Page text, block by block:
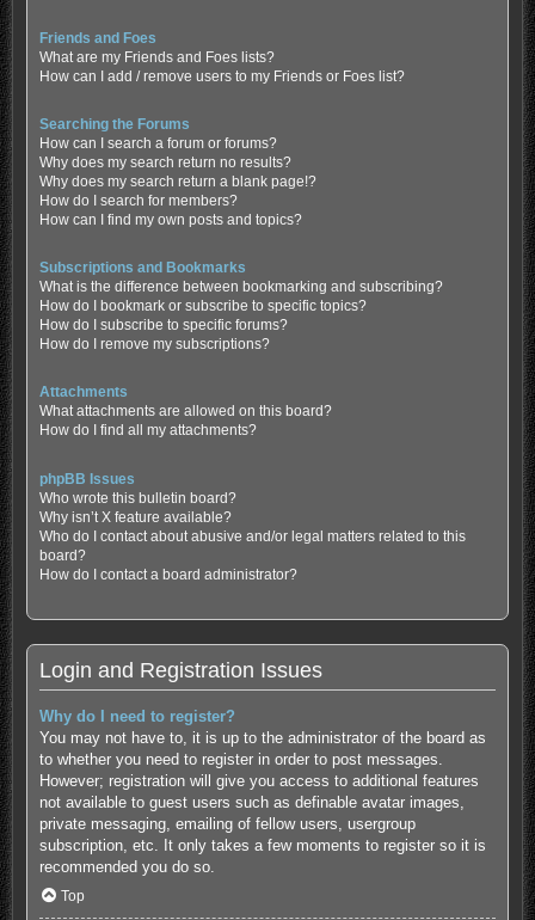
Friends and Foes
What are my Friends and Foes lists?
How can I add / remove users to my Friends or Foes list?
Searching the Forums
How can I search a forum or forums?
Why does my search return no results?
Why does my search return a blank page!?
How do I search for members?
How can I find my own posts and topics?
Subscriptions and Bookmarks
What is the difference between bookmarking and subscribing?
How do I bookmark or subscribe to specific topics?
How do I subscribe to specific forums?
How do I remove my subscriptions?
Attachments
What attachments are allowed on this board?
How do I find all my attachments?
phpBB Issues
Who wrote this bulletin board?
Why isn’t X feature available?
Who do I contact about abusive and/or legal matters related to this
board?
How do I contact a board administrator?
Login and Registration Issues
Why do I need to register?
You may not have to, it is up to the administrator of the board as
to whether you need to register in order to post messages.
However; registration will give you access to additional features
not available to guest users such as definable avatar images,
private messaging, emailing of fellow users, usergroup
subscription, etc. It only takes a few moments to register so it is
recommended you do so.
Top